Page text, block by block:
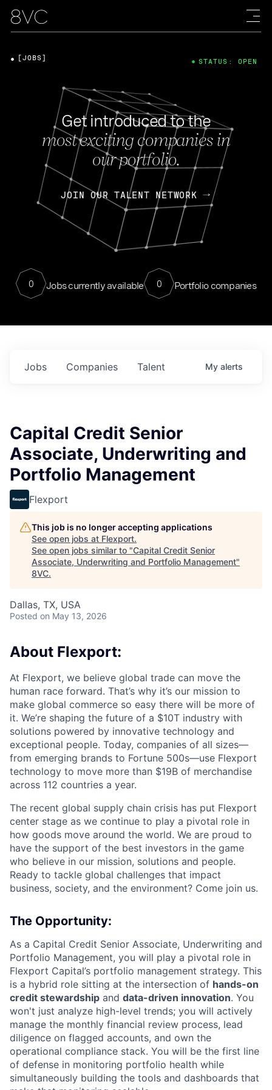
Get introduced to the
most exciting companies in
our portfolio.
JOIN OUR TALENT NETWORK
0 Jobs currently available 0 Portfolio companies
[JOBS] STATUS: OPEN
Jobs Companies Talent My alerts
Capital Credit Senior
Associate, Underwriting and
Portfolio Management
Flexport
This job is no longer accepting applications
See open jobs at Flexport.
See open jobs similar to "Capital Credit Senior
Associate, Underwriting and Portfolio Management"
8VC.
Dallas, TX, USA
Posted on May 13, 2026
About Flexport:
At Flexport, we believe global trade can move the
human race forward. That’s why it’s our mission to
make global commerce so easy there will be more of
it. We’re shaping the future of a $10T industry with
solutions powered by innovative technology and
exceptional people. Today, companies of all sizes—
from emerging brands to Fortune 500s—use Flexport
technology to move more than $19B of merchandise
across 112 countries a year.
The recent global supply chain crisis has put Flexport
center stage as we continue to play a pivotal role in
how goods move around the world. We are proud to
have the support of the best investors in the game
who believe in our mission, solutions and people.
Ready to tackle global challenges that impact
business, society, and the environment? Come join us.
The Opportunity:
As a Capital Credit Senior Associate, Underwriting and
Portfolio Management, you will play a pivotal role in
Flexport Capital’s portfolio management strategy. This
is a hybrid role sitting at the intersection of hands-on
credit stewardship and data-driven innovation. You
won't just analyze high-level trends; you will actively
manage the monthly financial review process, lead
diligence on flagged accounts, and own the
operational compliance stack. You will be the first line
of defense in monitoring portfolio health while
simultaneously building the tools and dashboards that